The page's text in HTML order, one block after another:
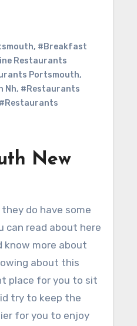
, #Breakfast
Restaurants
Portsmouth,
Nh, #Restaurants
#Restaurants
New
do have some
can read about here
know more about
about this
place for you to sit
try to keep the
for you to enjoy